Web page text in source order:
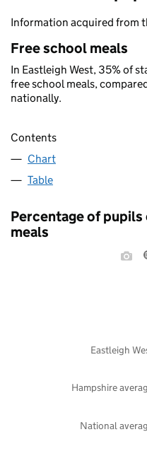
Information acquired from
Free school meals
In Eastleigh West, 35% of
free school meals,
nationally.
Contents
Chart
Table
Percentage of
meals
National
Hampshire
Eastleigh